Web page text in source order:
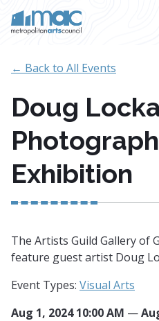
← Back to All Events
Doug
Exhibition
The Artists Guild Gallery of
feature guest artist Doug
Event Types: Visual Arts
Aug 1, 2024 10:00 AM —